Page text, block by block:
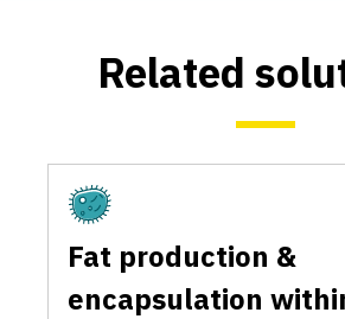
Related
Fat production &
encapsulation